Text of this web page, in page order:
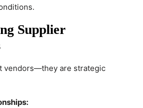
Supplier
vendors—they are strategic